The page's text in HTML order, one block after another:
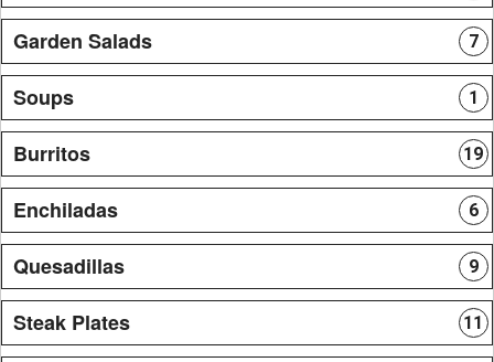
Garden Salads 7
Soups 1
Burritos 19
Enchiladas 6
Quesadillas 9
Steak Plates 11